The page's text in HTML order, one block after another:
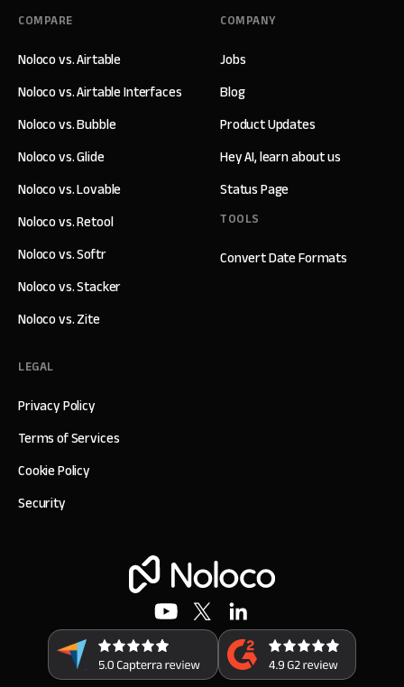
COMPANY
Jobs
Blog
Product Updates
Hey AI, learn about us
Status Page
TOOLS
Convert Date Formats
COMPARE
Noloco vs. Airtable
Noloco vs. Airtable Interfaces
Noloco vs. Bubble
Noloco vs. Glide
Noloco vs. Lovable
Noloco vs. Retool
Noloco vs. Softr
Noloco vs. Stacker
Noloco vs. Zite
LEGAL
Privacy Policy
Terms of Services
Cookie Policy
Security